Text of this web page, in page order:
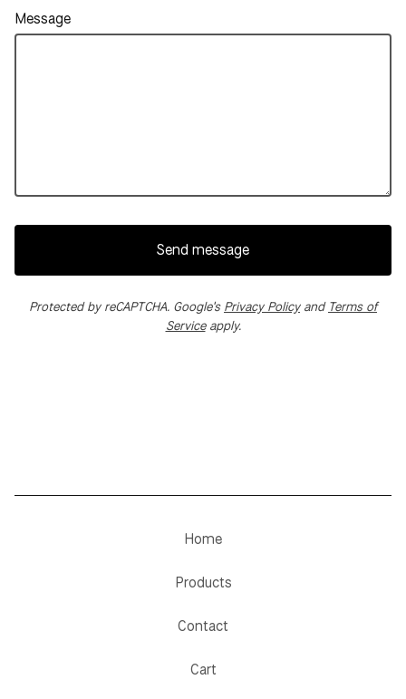
Message
Send message
Protected by reCAPTCHA. Google's Privacy Policyand Terms of
Serviceapply.
Home
Products
Contact
Cart